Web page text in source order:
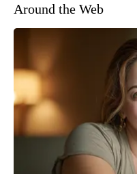
Around the Web